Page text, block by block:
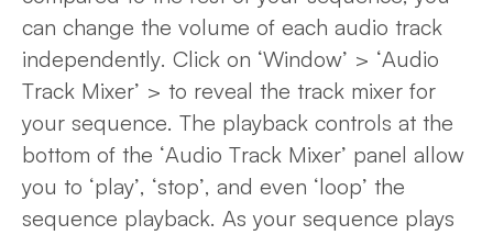
can change the volume of each audio track
independently. Click on ‘Window’ > ‘Audio
Track Mixer’ > to reveal the track mixer for
your sequence. The playback controls at the
bottom of the ‘Audio Track Mixer’ panel allow
you to ‘play’, ‘stop’, and even ‘loop’ the
sequence playback. As your sequence plays